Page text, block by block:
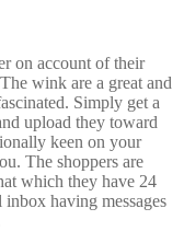
on account of their
wink are a great and
Simply get a
upload they toward
keen on your
The shoppers are
which they have 24
having messages